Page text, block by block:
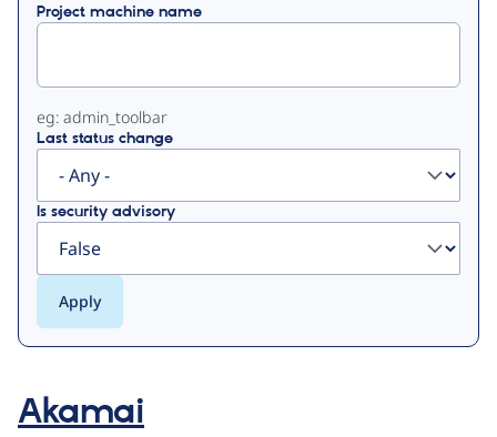
Project machine name
eg: admin_toolbar
Last status change
Is security advisory
Akamai